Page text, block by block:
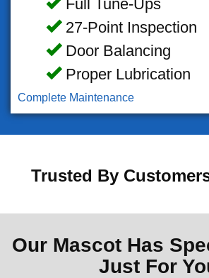
Full Tune-Ups
27-Point Inspection
Door Balancing
Proper Lubrication
Complete Maintenance
Trusted By
Our Mascot Has
Just For